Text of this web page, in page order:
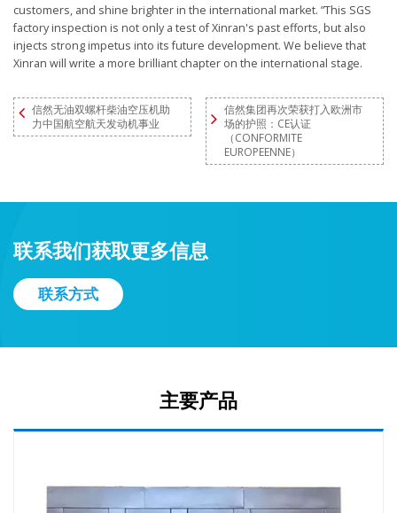
customers, and shine brighter in the international market. ”This SGS
factory inspection is not only a test of Xinran's past efforts, but also
injects strong impetus into its future development. We believe that
Xinran will write a more brilliant chapter on the international stage.
信然无油双螺杆柴油空压机助
力中国航空航天发动机事业
信然集团再次荣获打入欧洲市
场的护照：CE认证
（CONFORMITE
EUROPEENNE）
联系我们获取更多信息
联系方式
主要产品